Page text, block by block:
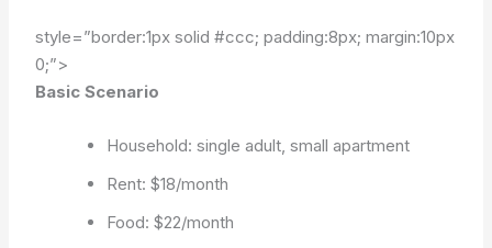
style=”border:1px solid #ccc; padding:8px; margin:10px
0;”>
Basic Scenario
Household: single adult, small apartment
Rent: $18/month
Food: $22/month